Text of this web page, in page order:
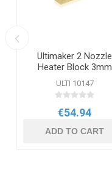
Ultimaker 2 Nozzle
Heater Block 3mm
ULTI 10147
€54.94
ADD TO CART